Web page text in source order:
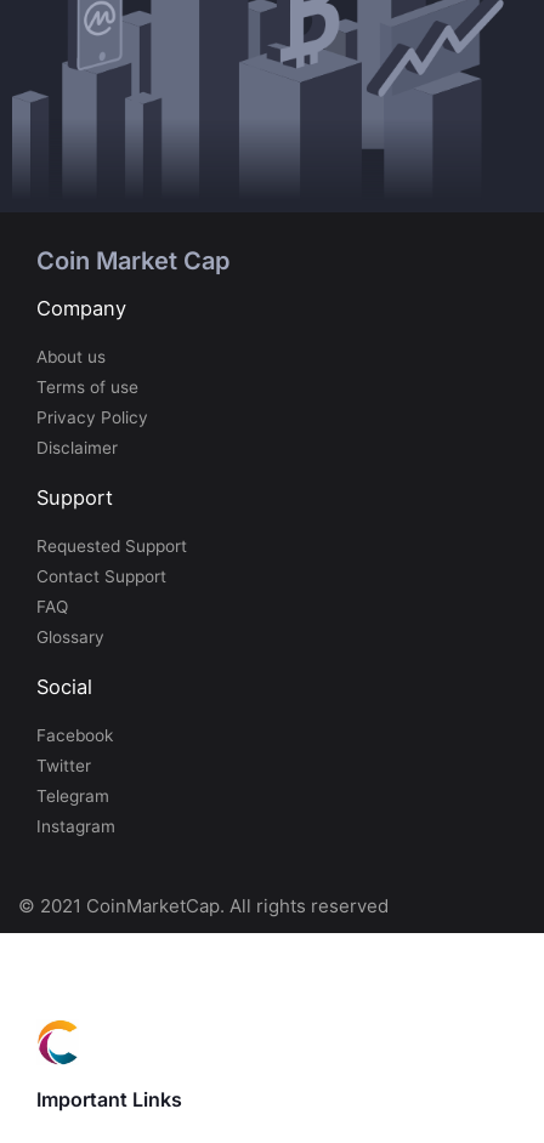
Coin Market Cap
Company
About us
Terms of use
Privacy Policy
Disclaimer
Support
Requested Support
Contact Support
FAQ
Glossary
Social
Facebook
Twitter
Telegram
Instagram
© 2021 CoinMarketCap. All rights reserved
Important Links